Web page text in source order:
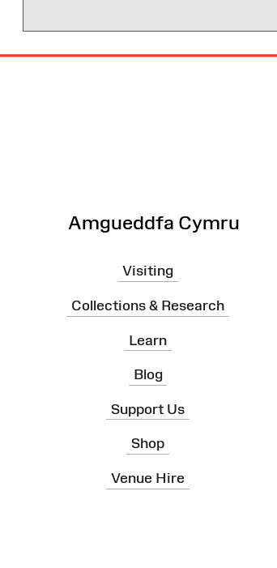
Amgueddfa Cymru
Visiting
Collections & Research
Learn
Blog
Support Us
Shop
Venue Hire